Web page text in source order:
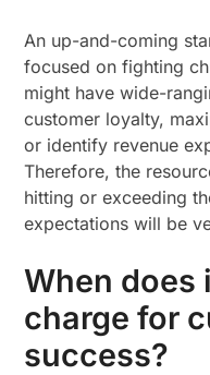
An up-and-coming
focused on fighting
might have wide-
customer loyalty,
or identify revenue
Therefore, the
hitting or exceeding
expectations will be
When does
charge for
success?